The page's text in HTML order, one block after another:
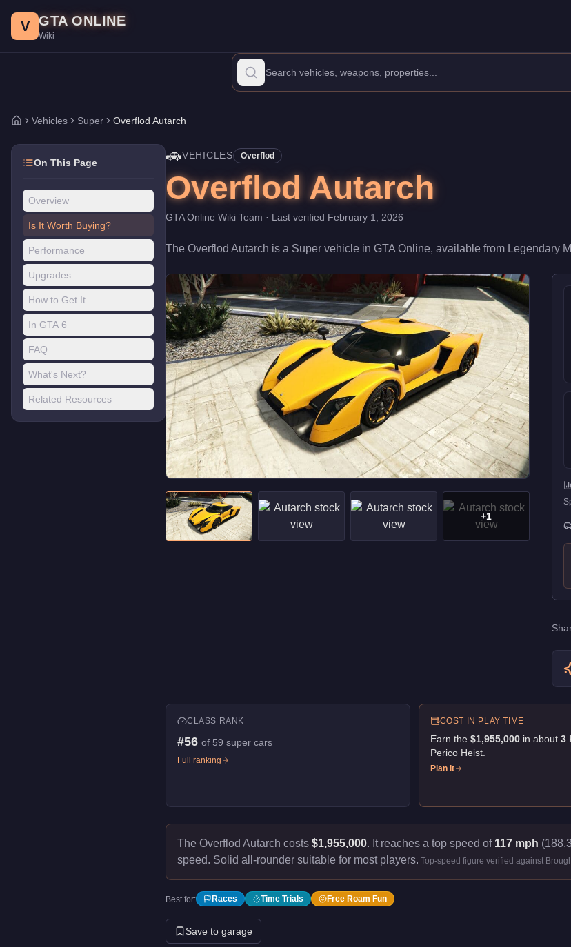
Price: $1,955,000.Top Speed: 117 mph.
The Overflod Autarch is a top-tier Super priced at $1,955,000. With a speed rating of 92/100 and handling at 90/
V GTA ONLINE
Wiki
Home
Vehicles Super Overflod Autarch
On This Page
Overview
Is It Worth Buying?
Performance
Upgrades
How to Get It
In GTA 6
FAQ
What's Next?
Related Resources
🚗VEHICLES Overflod
Overflod Autarch
GTA Online Wiki Team · Last verified February 1, 2026
The Overflod Autarch is a Super vehicle in GTA Online, available from Legendary
+1
CLASS RANK
#56 of 59 super cars
Full ranking
COST IN PLAY TIME
Earn the $1,955,000in about 3
Perico Heist.
Plan it
The Overflod Autarch costs $1,955,000. It reaches a top speed of 117 mph
speed. Solid all-rounder suitable for most players. Top-speed figure verified against
Best for: Races Time Trials Free Roam Fun
Save to garage